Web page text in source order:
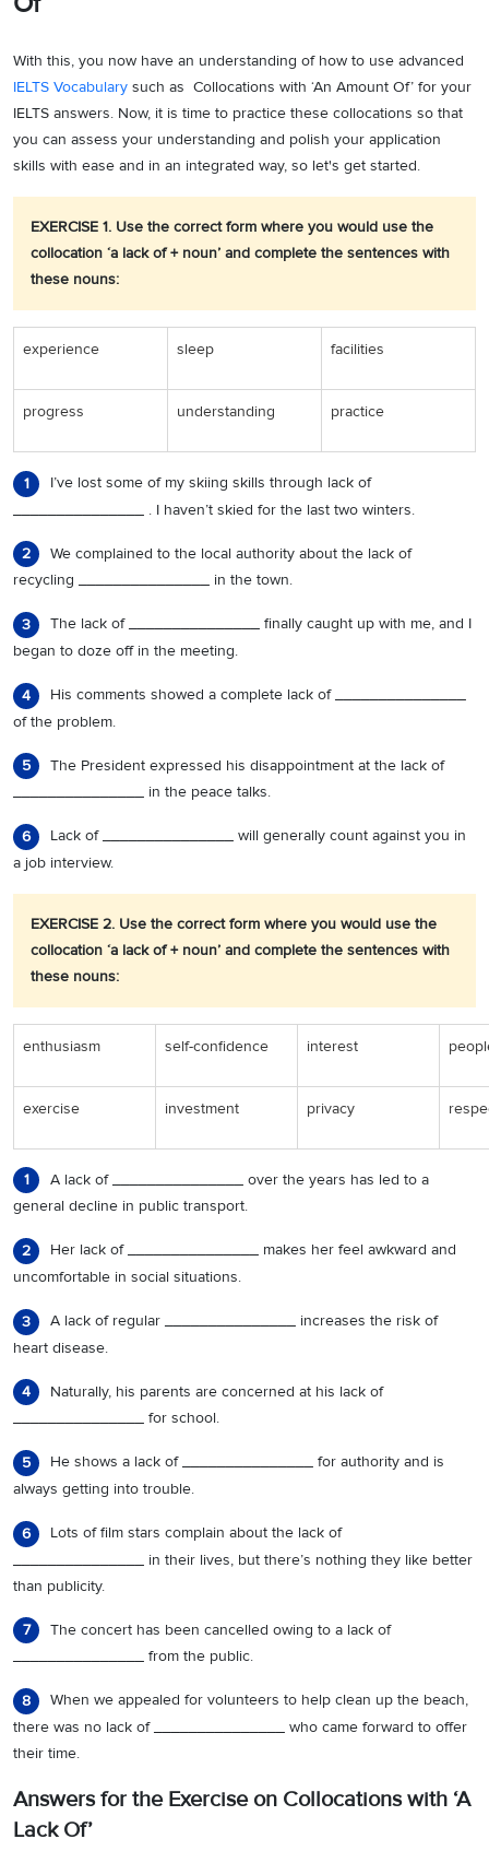
With this, you now have an understanding of how to use advanced
IELTS Vocabulary such as Collocations with ‘An Amount Of’ for your
IELTS answers. Now, it is time to practice these collocations so that
you can assess your understanding and polish your application
skills with ease and in an integrated way, so let's get started.
EXERCISE 1. Use the correct form where you would use the
collocation ‘a lack of + noun’ and complete the sentences with
these nouns:
experience sleep facilities
progress understanding practice
1
I’ve lost some of my skiing skills through lack of
_______________ . I haven’t skied for the last two winters.
2
We complained to the local authority about the lack of
recycling _______________ in the town.
3
The lack of _______________ finally caught up with me, and I
began to doze off in the meeting.
4
His comments showed a complete lack of _______________
of the problem.
5
The President expressed his disappointment at the lack of
_______________ in the peace talks.
6
Lack of _______________ will generally count against you in
a job interview.
EXERCISE 2. Use the correct form where you would use the
collocation ‘a lack of + noun’ and complete the sentences with
these nouns:
enthusiasm self-confidence interest
exercise investment privacy
1
A lack of _______________ over the years has led to a
general decline in public transport.
2
Her lack of _______________ makes her feel awkward and
uncomfortable in social situations.
3
A lack of regular _______________ increases the risk of
heart disease.
4
Naturally, his parents are concerned at his lack of
_______________ for school.
5
He shows a lack of _______________ for authority and is
always getting into trouble.
6
Lots of film stars complain about the lack of
_______________ in their lives, but there’s nothing they like better
than publicity.
7
The concert has been cancelled owing to a lack of
_______________ from the public.
8
When we appealed for volunteers to help clean up the beach,
there was no lack of _______________ who came forward to offer
their time.
Answers for the Exercise on Collocations with ‘A
Lack Of’